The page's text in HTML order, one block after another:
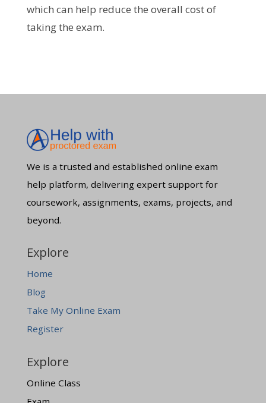
which can help reduce the overall cost of
taking the exam.
We is a trusted and established online exam
help platform, delivering expert support for
coursework, assignments, exams, projects, and
beyond.
Explore
Home
Blog
Take My Online Exam
Register
Explore
Online Class